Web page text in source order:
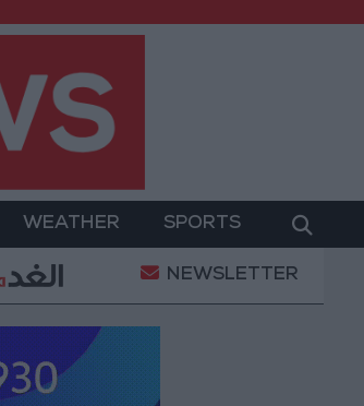
WEATHER SPORTS
World Bank approves $100 million
NEWSLETTER